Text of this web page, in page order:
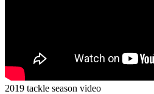
2019 tackle season video